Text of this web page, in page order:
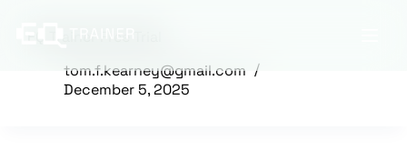
EQ Trainer Free Trial
tom.f.kearney@gmail.com
December 5, 2025